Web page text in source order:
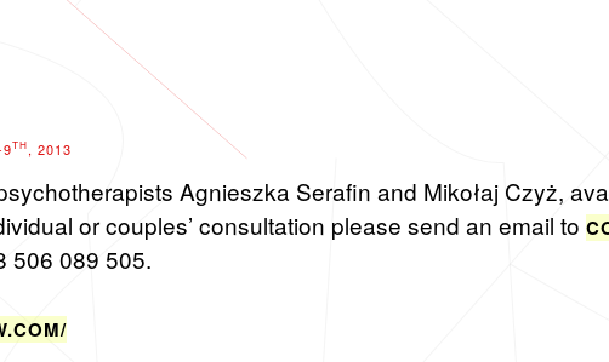
TH, 2013
Ag­nieszka Ser­afin and Mikołaj Czyż,
or cou­ples’ con­sul­ta­tion please send an email to
506 089 505.